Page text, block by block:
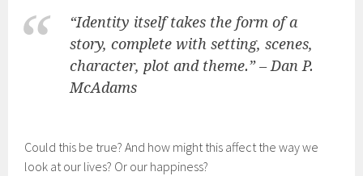
“Identity itself takes the form of a
story, complete with setting, scenes,
character, plot and theme.” – Dan P.
McAdams
Could this be true? And how might this affect the way we
look at our lives? Or our happiness?